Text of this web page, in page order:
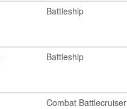
Battleship
Battleship
Combat Battlecruiser